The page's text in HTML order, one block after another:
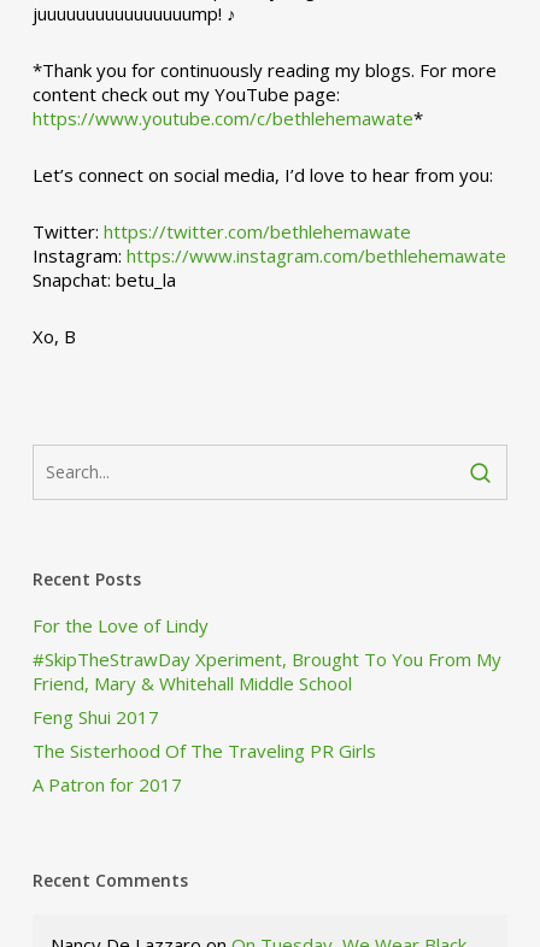
juuuuuuuuuuuuuuuump! ♪
*Thank you for continuously reading my blogs. For more
content check out my YouTube page:
https://www.youtube.com/c/bethlehemawate*
Let’s connect on social media, I’d love to hear from you:
Twitter: https://twitter.com/bethlehemawate
Instagram: https://www.instagram.com/bethlehemawate
Snapchat: betu_la
Xo, B
Recent Posts
For the Love of Lindy
#SkipTheStrawDay Xperiment, Brought To You From My
Friend, Mary & Whitehall Middle School
Feng Shui 2017
The Sisterhood Of The Traveling PR Girls
A Patron for 2017
Recent Comments